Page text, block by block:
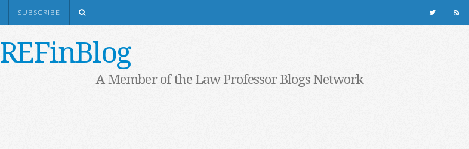
SUBSCRIBE
REFinBlog
A Member of the Law Professor Blogs Network